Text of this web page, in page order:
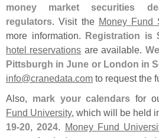
money market securities
regulators. Visit the Money Fund
more information. Registration is
hotel reservations are available.
Pittsburgh in June or London in
info@cranedata.com to request the
Also, mark your calendars for
Fund University, which will be held
19-20, 2024. Money Fund